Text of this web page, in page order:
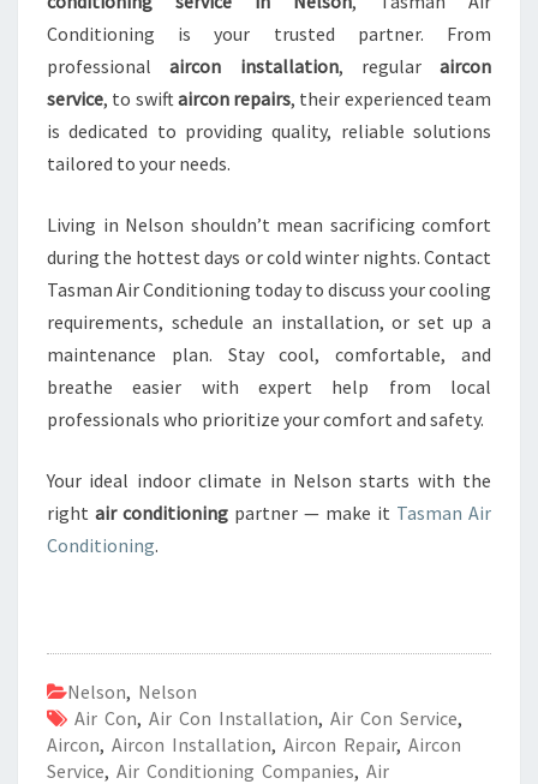
Conditioning is your trusted partner. From
professionalaircon installation, regular aircon
service, to swiftaircon repairs, their experienced team
is dedicated to providing quality, reliable solutions
tailored to your needs.
Living in Nelson shouldn’t mean sacrificing comfort
during the hottest days or cold winter nights. Contact
Tasman Air Conditioning today to discuss your cooling
requirements, schedule an installation, or set up a
maintenance plan. Stay cool, comfortable, and
breathe easier with expert help from local
professionals who prioritize your comfort and safety.
Your ideal indoor climate in Nelson starts with the
right air conditioning partner — make it Tasman Air
Conditioning.
Nelson, Nelson
Air Con, Air Con Installation, Air Con Service,
Aircon, Aircon Installation, Aircon Repair, Aircon
Service, Air Conditioning Companies, Air